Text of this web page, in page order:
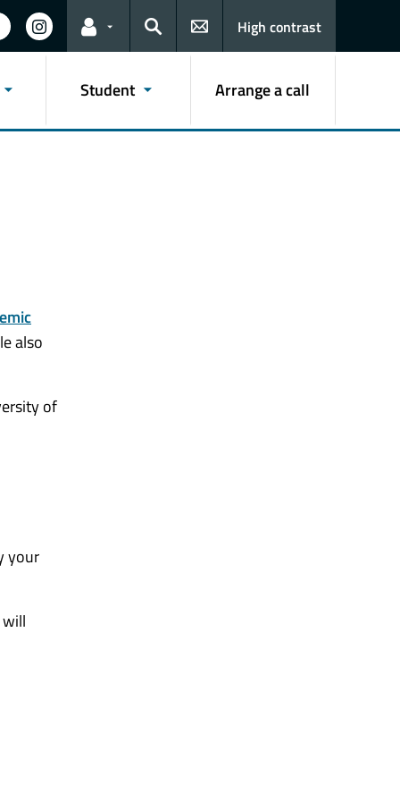
Links for the current user
Search
High contrast
Student Arrange a call
also
of
your